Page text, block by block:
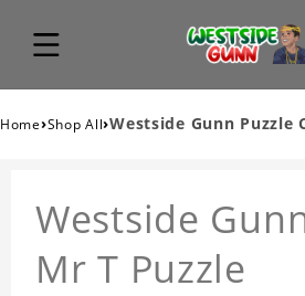
Home›Shop All›Westside Gunn Puzzle
Westside
Mr T Puzzle